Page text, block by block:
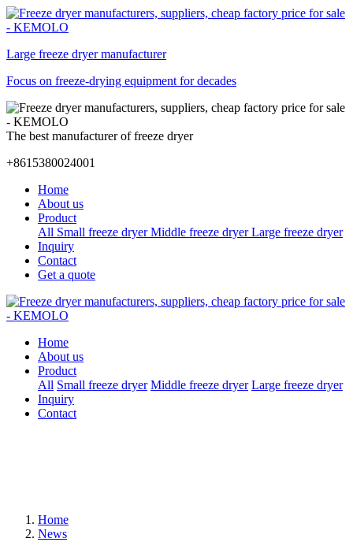
Large freeze dryer manufacturer
Focus on freeze-drying equipment for decades
The best manufacturer of freeze dryer
+8615380024001
Home
About us
Product
All Small freeze dryer Middle freeze dryer Large freeze dryer
Inquiry
Contact
Get a quote
Home
About us
Product
All Small freeze dryer Middle freeze dryer Large freeze dryer
Inquiry
Contact
Home
News